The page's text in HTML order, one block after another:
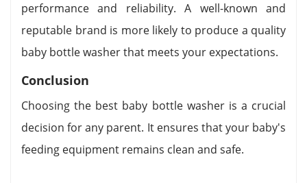
performance and reliability. A well-known and
reputable brand is more likely to produce a quality
baby bottle washer that meets your expectations.
Conclusion
Choosing the best baby bottle washer is a crucial
decision for any parent. It ensures that your baby's
feeding equipment remains clean and safe.